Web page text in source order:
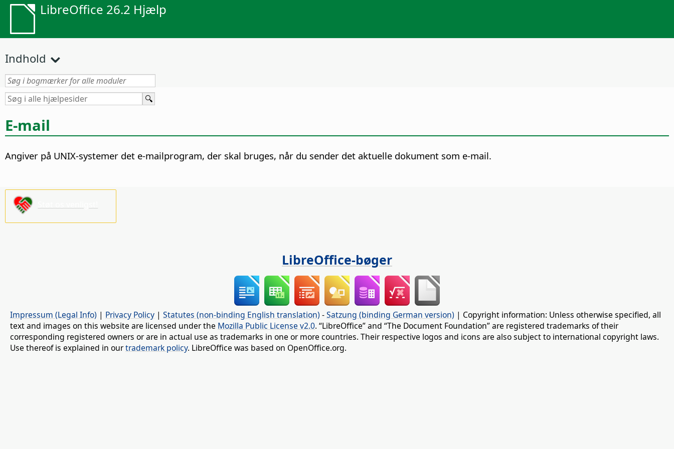
LibreOffice 26.2 Hjælp
Indhold
E-mail
Angiver på UNIX-systemer det e-mailprogram, der skal bruges, når du sender det aktuelle dokument som e-mail.
LibreOffice-bøger
Impressum (Legal Info) | Privacy Policy | Statutes (non-binding English translation) -Satzung (binding German version) | Copyright information: Unless otherwise specified, all
text and images on this website are licensed under the Mozilla Public License v2.0. “LibreOffice” and “The Document Foundation” are registered trademarks of their
corresponding registered owners or are in actual use as trademarks in one or more countries. Their respective logos and icons are also subject to international copyright laws.
Use thereof is explained in ourtrademark policy. LibreOffice was based on OpenOffice.org.